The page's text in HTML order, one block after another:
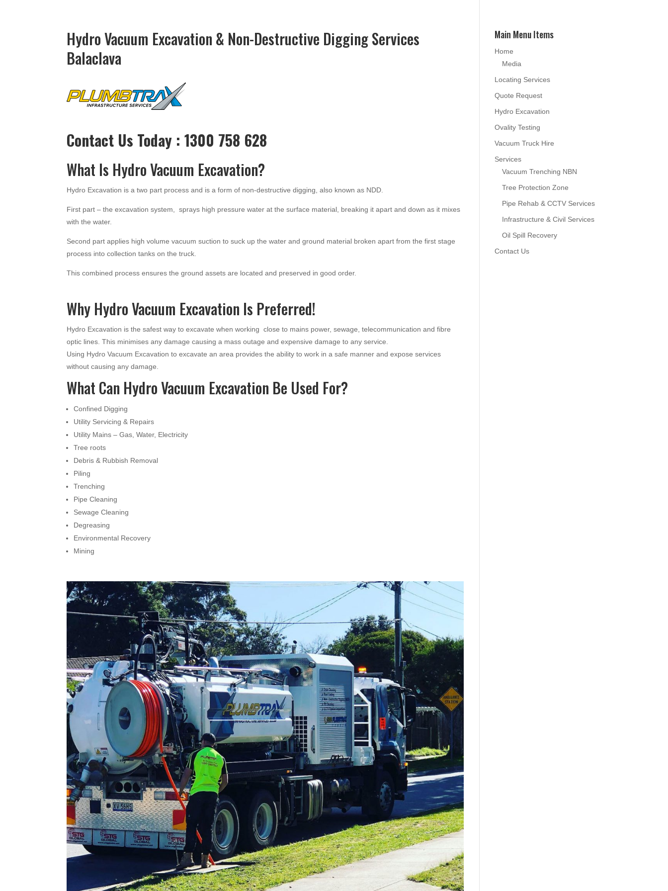
Hydro Vacuum Excavation & Non-Destructive Digging Services
Balaclava
Contact Us Today : 1300 758 628
What Is Hydro Vacuum Excavation?
Hydro Excavation is a two part process and is a form of non-destructive digging, also known as NDD.
First part – the excavation system, sprays high pressure water at the surface material, breaking it apart and down as it mixes
with the water.
Second part applies high volume vacuum suction to suck up the water and ground material broken apart from the first stage
process into collection tanks on the truck.
This combined process ensures the ground assets are located and preserved in good order.
Why Hydro Vacuum Excavation Is Preferred!
Hydro Excavation is the safest way to excavate when working close to mains power, sewage, telecommunication and fibre
optic lines. This minimises any damage causing a mass outage and expensive damage to any service.
Using Hydro Vacuum Excavation to excavate an area provides the ability to work in a safe manner and expose services
without causing any damage.
What Can Hydro Vacuum Excavation Be Used For?
Confined Digging
Utility Servicing & Repairs
Utility Mains – Gas, Water, Electricity
Tree roots
Debris & Rubbish Removal
Piling
Trenching
Pipe Cleaning
Sewage Cleaning
Degreasing
Environmental Recovery
Mining
Main Menu Items
Home
Media
Locating Services
Quote Request
Hydro Excavation
Ovality Testing
Vacuum Truck Hire
Services
Vacuum Trenching NBN
Tree Protection Zone
Pipe Rehab & CCTV Services
Infrastructure & Civil Services
Oil Spill Recovery
Contact Us